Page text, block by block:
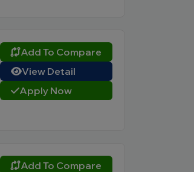
Add To Compare
View Detail
Apply Now
Add To Compare